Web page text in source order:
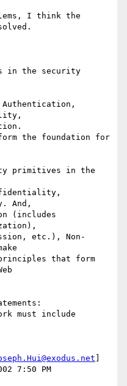
I think the
in the security
primitives in the
And,
(includes
etc.), Non-
that form
7:50 PM